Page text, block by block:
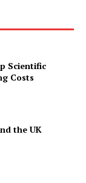
Scientific
Costs
the UK